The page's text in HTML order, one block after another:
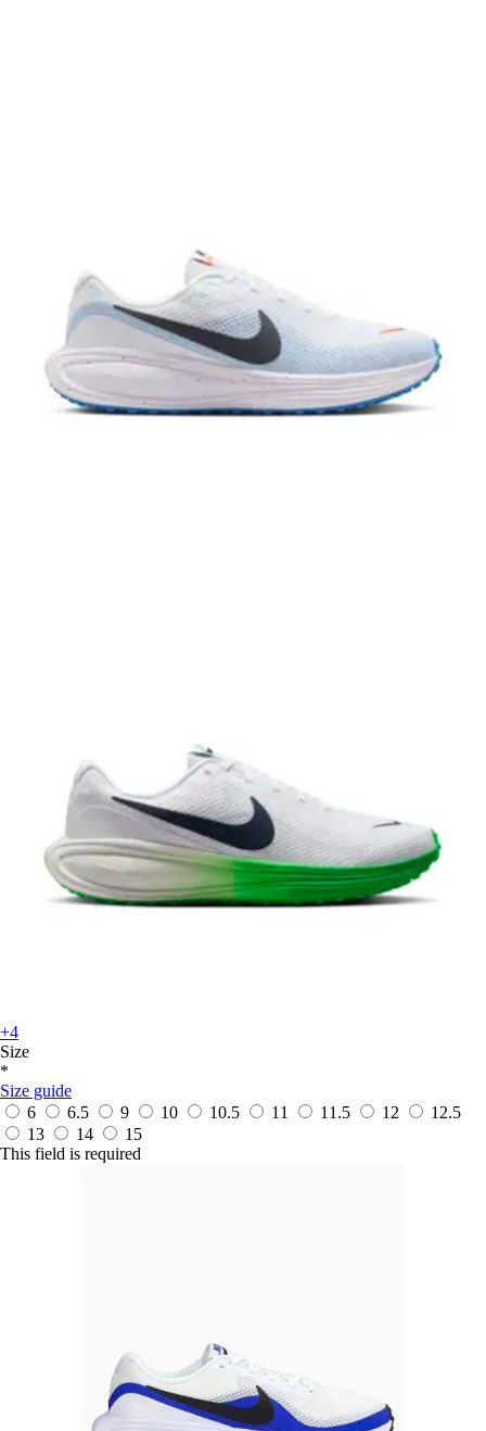
+4
Size
*
Size guide
6
6.5 9 10 10.5 11 11.5 12
12.5
13
14
15
This field is required